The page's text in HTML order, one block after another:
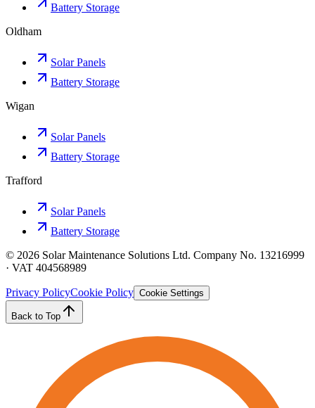
Battery Storage
Oldham
Solar Panels
Battery Storage
Wigan
Solar Panels
Battery Storage
Trafford
Solar Panels
Battery Storage
© 2026 Solar Maintenance Solutions Ltd. Company No. 13216999
· VAT 404568989
Privacy PolicyCookie Policy Cookie Settings
Back to Top